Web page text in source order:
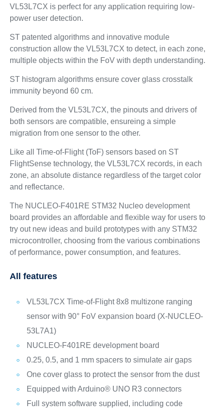
VL53L7CX is perfect for any application requiring low-
power user detection.
ST patented algorithms and innovative module
construction allow the VL53L7CX to detect, in each zone,
multiple objects within the FoV with depth understanding.
ST histogram algorithms ensure cover glass crosstalk
immunity beyond 60 cm.
Derived from the VL53L7CX, the pinouts and drivers of
both sensors are compatible, ensureing a simple
migration from one sensor to the other.
Like all Time-of-Flight (ToF) sensors based on ST
FlightSense technology, the VL53L7CX records, in each
zone, an absolute distance regardless of the target color
and reflectance.
The NUCLEO-F401RE STM32 Nucleo development
board provides an affordable and flexible way for users to
try out new ideas and build prototypes with any STM32
microcontroller, choosing from the various combinations
of performance, power consumption, and features.
All features
VL53L7CX Time-of-Flight 8x8 multizone ranging
sensor with 90° FoV expansion board (X-NUCLEO-
53L7A1)
NUCLEO-F401RE development board
0.25, 0.5, and 1 mm spacers to simulate air gaps
One cover glass to protect the sensor from the dust
Equipped with Arduino® UNO R3 connectors
Full system software supplied, including code